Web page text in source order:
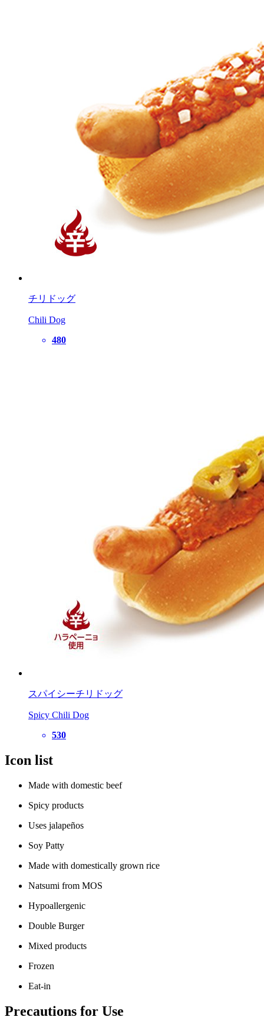
チリドッグ
Chili Dog
480
スパイシーチリドッグ
Spicy Chili Dog
530
Icon list
Made with domestic beef
Spicy products
Uses jalapeños
Soy Patty
Made with domestically grown rice
Natsumi from MOS
Hypoallergenic
Double Burger
Mixed products
Frozen
Eat-in
Precautions for Use